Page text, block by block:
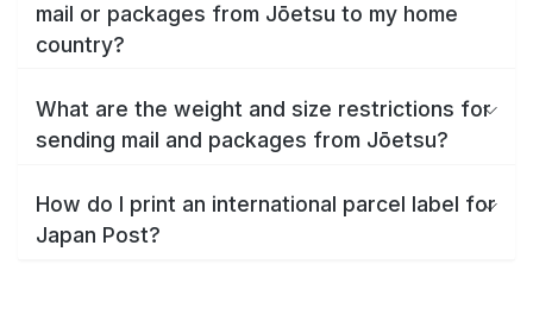
mail or packages from Jōetsu to my home
country?
What are the weight and size restrictions for
sending mail and packages from Jōetsu?
How do I print an international parcel label for
Japan Post?